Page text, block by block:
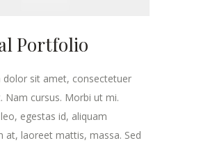
Portfolio
dolor sit amet, consectetuer
Nam cursus. Morbi ut mi.
egestas id, aliquam
at, laoreet mattis, massa. Sed